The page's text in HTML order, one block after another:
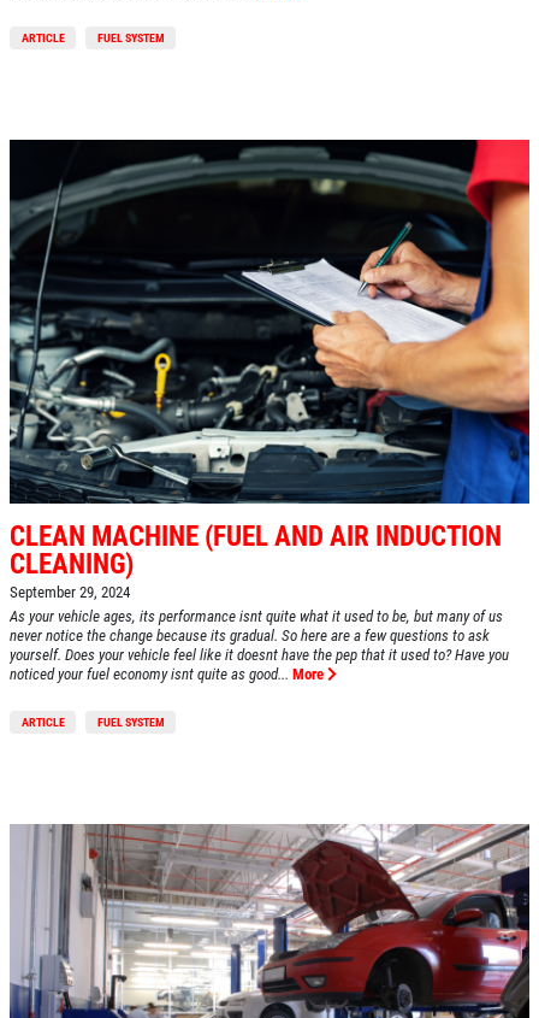
ARTICLE FUEL SYSTEM
CLEAN MACHINE (FUEL AND AIR INDUCTION
CLEANING)
September 29, 2024
As your vehicle ages, its performance isnt quite what it used to be, but many of us
never notice the change because its gradual. So here are a few questions to ask
yourself. Does your vehicle feel like it doesnt have the pep that it used to? Have you
noticed your fuel economy isnt quite as good... More
ARTICLE FUEL SYSTEM